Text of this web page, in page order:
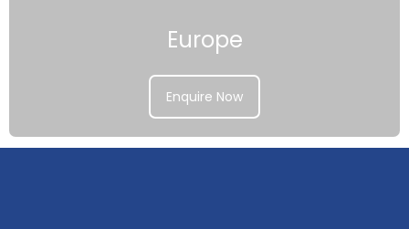
Europe
Enquire Now